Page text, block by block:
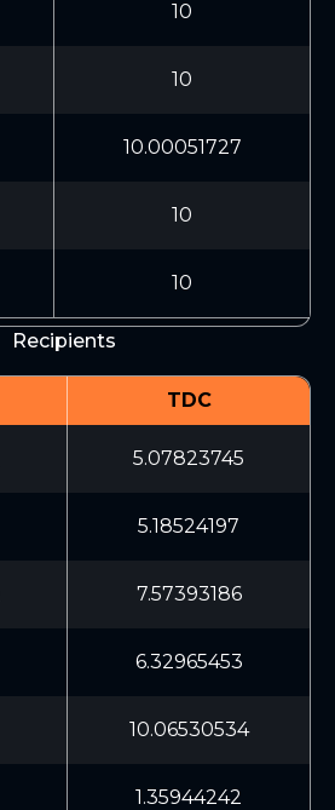
10
10
10.00051727
10
10
Recipients
TDC
5.07823745
5.18524197
7.57393186
6.32965453
10.06530534
1.35944242